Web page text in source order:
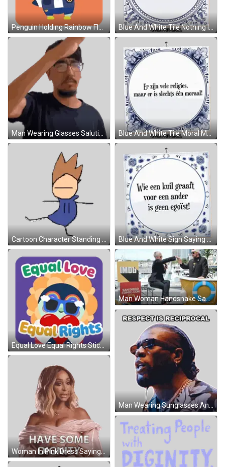
Penguin Holding Rainbow Flag Pride Joy Sticker Blue And White Tile Nothing Is Too Small For Man Sticker
Blue And White Tile Moral Message Sticker
Cartoon Character Standing On One Leg Sticker Blue And White Sign Saying He Who Diggs A Pit Sticker
Equal Love Equal Rights Sticker
Man Woman Handshake San Diego Comic Con 2018 GIF
Woman In Pink Dress Saying Have Some Dignity Sticker